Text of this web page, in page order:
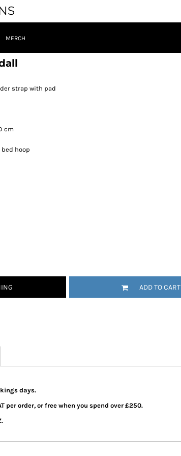
MERCH
strap with pad
cm
hoop
ADD TO CART
days.
per order, or free when you spend over £250.